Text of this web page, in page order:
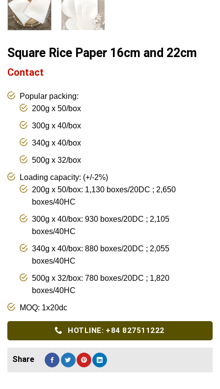
Square Rice Paper 16cm and 22cm
Contact
Popular packing:
200g x 50/box
300g x 40/box
340g x 40/box
500g x 32/box
Loading capacity: (+/-2%)
200g x 50/box: 1,130 boxes/20DC ; 2,650
boxes/40HC
300g x 40/box: 930 boxes/20DC ; 2,105
boxes/40HC
340g x 40/box: 880 boxes/20DC ; 2,055
boxes/40HC
500g x 32/box: 780 boxes/20DC ; 1,820
boxes/40HC
MOQ: 1x20dc
HOTLINE: +84 827511222